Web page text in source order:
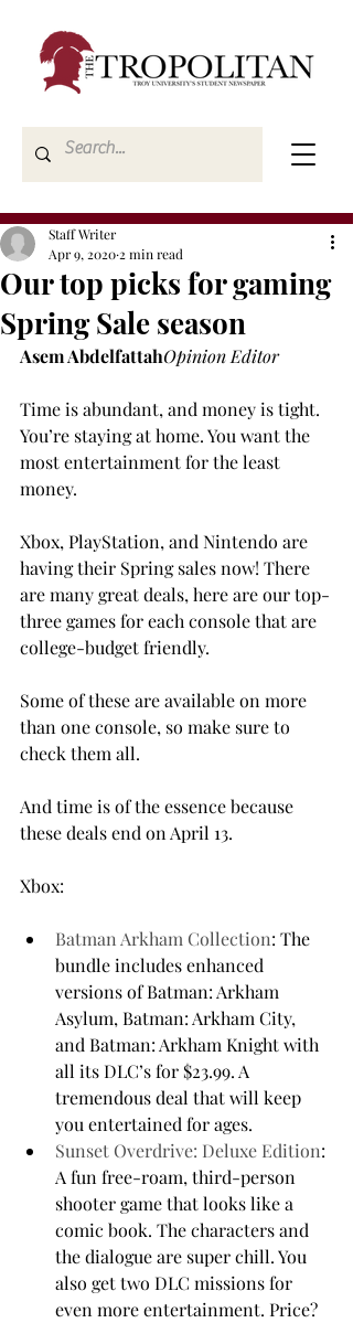
Our top picks for gaming
Spring Sale season
Staff Writer
Apr 9, 2020 2 min read
Asem AbdelfattahOpinion Editor
Time is abundant, and money is tight.
You’re staying at home. You want the
most entertainment for the least
money.
Xbox, PlayStation, and Nintendo are
having their Spring sales now! There
are many great deals, here are our top-
three games for each console that are
college-budget friendly.
Some of these are available on more
than one console, so make sure to
check them all.
And time is of the essence because
these deals end on April 13.
Batman Arkham Collection: The
bundle includes enhanced
versions of Batman: Arkham
Asylum, Batman: Arkham City,
and Batman: Arkham Knight with
all its DLC’s for $23.99. A
tremendous deal that will keep
you entertained for ages.
Sunset Overdrive: Deluxe Edition:
A fun free-roam, third-person
shooter game that looks like a
comic book. The characters and
the dialogue are super chill. You
also get two DLC missions for
even more entertainment. Price?